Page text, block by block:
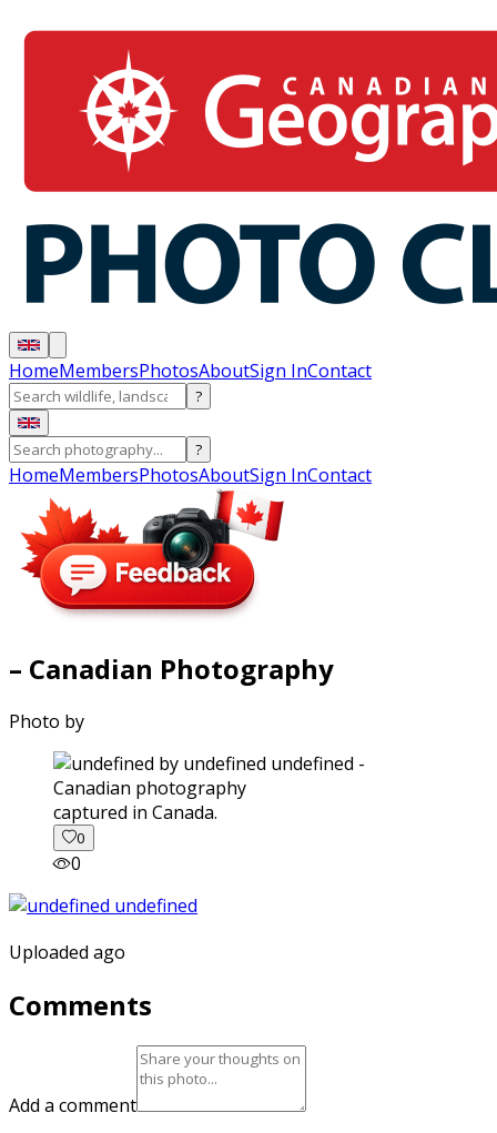
HomeMembersPhotosAboutSign InContact
?
?
HomeMembersPhotosAboutSign InContact
– Canadian Photography
Photo by
captured in Canada.
0
0
Uploaded ago
Comments
Add a comment